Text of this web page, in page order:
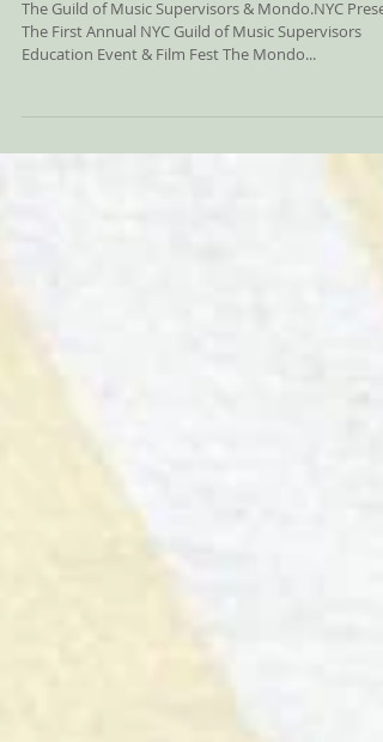
Announced! UPDATE: Photos I
The Guild of Music Supervisors & Mondo.NYC